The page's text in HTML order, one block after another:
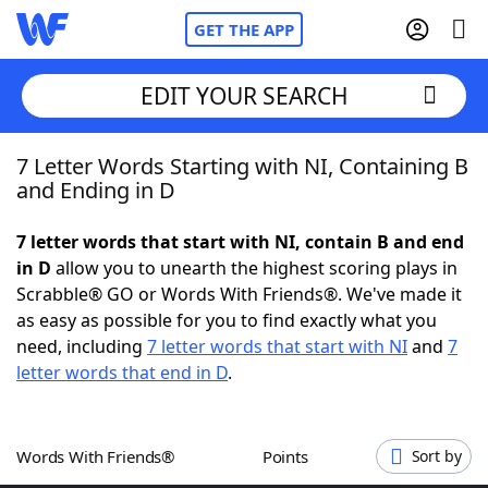
GET THE APP
Home
NYT Crossplay Cheat
ScrabbleHelpers
Word GamesHelpers
EDIT YOUR SEARCH
7 Letter Words Starting with NI, Containing B
and Ending in D
7 letter words that start with NI, contain B and end
in D allow you to unearth the highest scoring plays in
Scrabble® GO or Words With Friends®. We've made it
as easy as possible for you to find exactly what you
need, including 7 letter words that start with NIand 7
letter words that end in D.
Words With Friends® Points Sort by